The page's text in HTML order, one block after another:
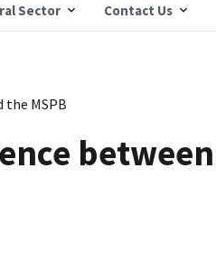
Sector Contact Us
the MSPB